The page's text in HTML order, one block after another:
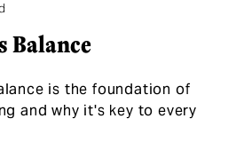
Balance
is the foundation of
and why it's key to every